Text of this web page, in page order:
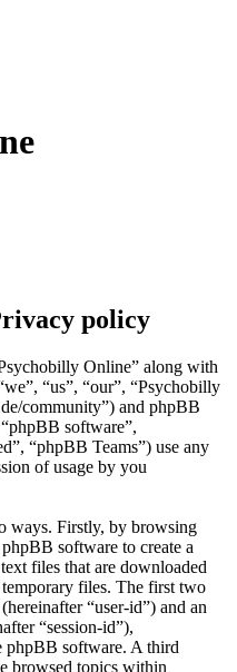
policy
Online” along with
“us”, “our”, “Psychobilly
community”) and phpBB
software”,
“phpBB Teams”) use any
of usage by you
ways. Firstly, by browsing
software to create a
files that are downloaded
files. The first two
“user-id”) and an
“session-id”),
phpBB software. A third
browsed topics within